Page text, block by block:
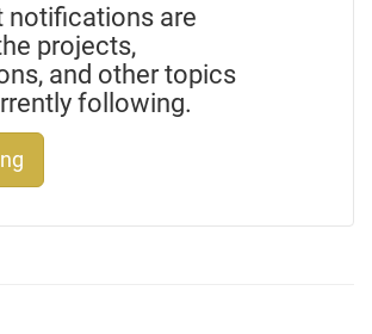
notifications are
projects,
and other topics
following.